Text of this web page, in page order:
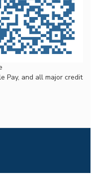
Pay, and all major credit